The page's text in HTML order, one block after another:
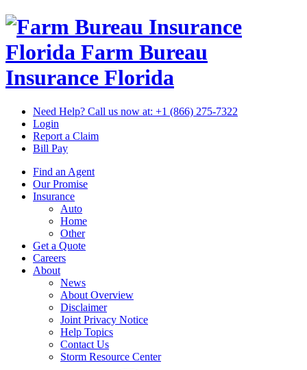
Florida Farm Bureau
Insurance Florida
Need Help? Call us now at: +1 (866) 275-7322
Login
Report a Claim
Bill Pay
Find an Agent
Our Promise
Insurance
Auto
Home
Other
Get a Quote
Careers
About
News
About Overview
Disclaimer
Joint Privacy Notice
Help Topics
Contact Us
Storm Resource Center